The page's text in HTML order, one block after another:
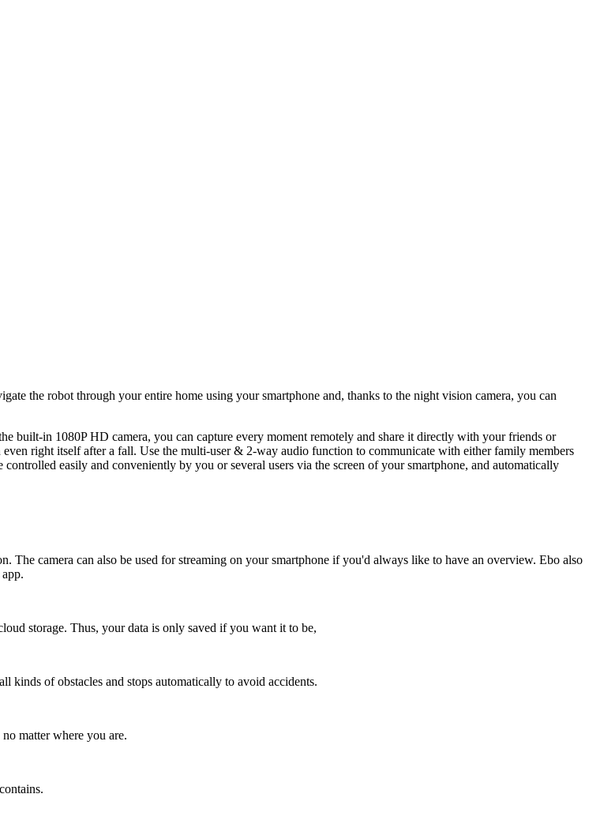
the robot through your entire home using your smartphone and, thanks to the night vision camera, you can
built-in 1080P HD camera, you can capture every moment remotely and share it directly with your friends or
right itself after a fall. Use the multi-user & 2-way audio function to communicate with either family members
easily and conveniently by you or several users via the screen of your smartphone, and automatically
camera can also be used for streaming on your smartphone if you'd always like to have an overview. Ebo also
storage. Thus, your data is only saved if you want it to be,
kinds of obstacles and stops automatically to avoid accidents.
matter where you are.